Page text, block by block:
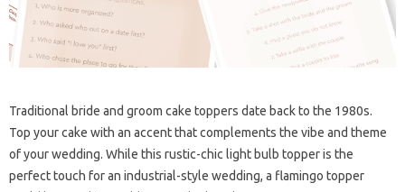
Traditional bride and groom cake toppers date back to the 1980s.
Top your cake with an accent that complements the vibe and theme
of your wedding. While this rustic-chic light bulb topper is the
perfect touch for an industrial-style wedding, a flamingo topper